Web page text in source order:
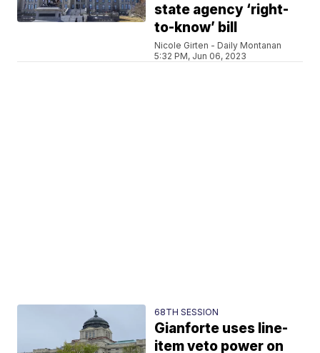
state agency ‘right-
to-know’ bill
Nicole Girten - Daily Montanan
5:32 PM, Jun 06, 2023
68TH SESSION
Gianforte uses line-
item veto power on